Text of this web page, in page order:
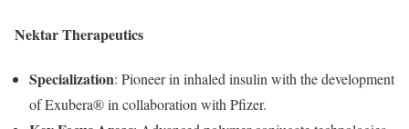
NektarTherapeutics
Specialization: Pioneerin inhaled insulin with thedevelopment
ofExubera®in collaboration with Pfizer.